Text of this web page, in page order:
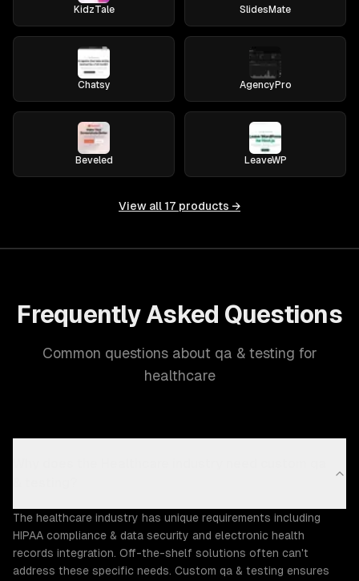
KidzTale SlidesMate
Chatsy AgencyPro
Beveled LeaveWP
View all 17 products →
Frequently Asked Questions
Common questions about qa & testing for
healthcare
The healthcare industry has unique requirements including
HIPAA compliance & data security and electronic health
records integration. Off-the-shelf solutions often can't
address these specific needs. Custom qa & testing ensures